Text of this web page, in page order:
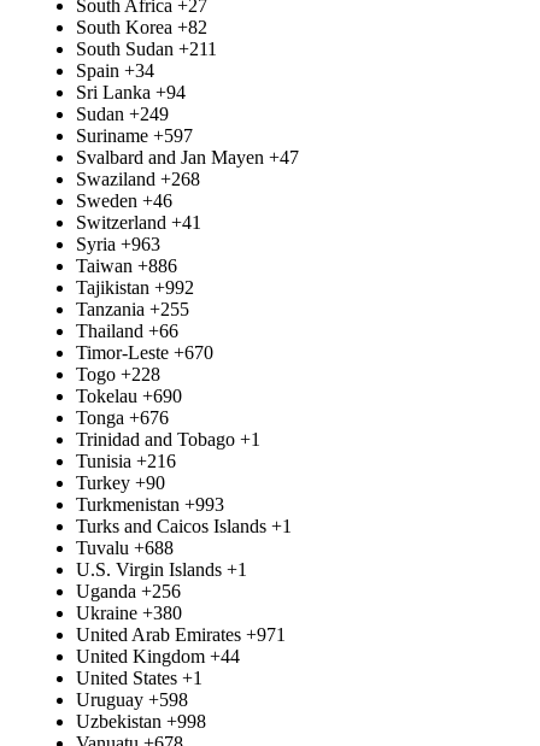
South Africa +27
South Korea +82
South Sudan +211
Spain +34
Sri Lanka +94
Sudan +249
Suriname +597
Svalbard and Jan Mayen +47
Swaziland +268
Sweden +46
Switzerland +41
Syria +963
Taiwan +886
Tajikistan +992
Tanzania +255
Thailand +66
Timor-Leste +670
Togo +228
Tokelau +690
Tonga +676
Trinidad and Tobago +1
Tunisia +216
Turkey +90
Turkmenistan +993
Turks and Caicos Islands +1
Tuvalu +688
U.S. Virgin Islands +1
Uganda +256
Ukraine +380
United Arab Emirates +971
United Kingdom +44
United States +1
Uruguay +598
Uzbekistan +998